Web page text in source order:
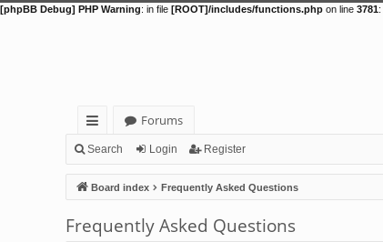
[phpBB Debug] PHP Warning: in file [ROOT]/includes/functions.php on line 3781:
ui
ck
lin
ks
Forums
Search Login Register
Board index Frequently Asked Questions
Frequently Asked Questions